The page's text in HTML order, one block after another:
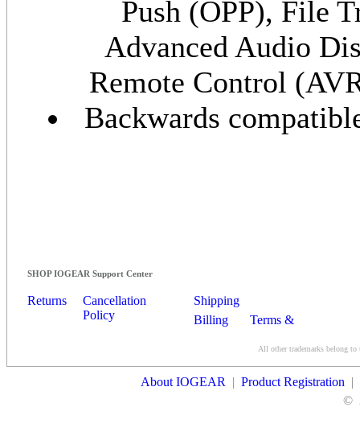
Push (OPP), File
Advanced Audio
Remote Control
Backwards
SHOP IOGEAR Support Center
Returns
Cancellation
Policy
Shipping
Billing
Terms &
All other trademarks belong to
About IOGEAR | Product Registration |
©